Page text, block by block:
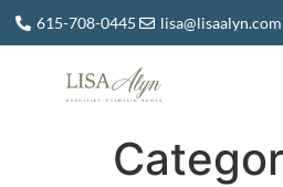
615-708-0445 lisa@lisaalyn.com